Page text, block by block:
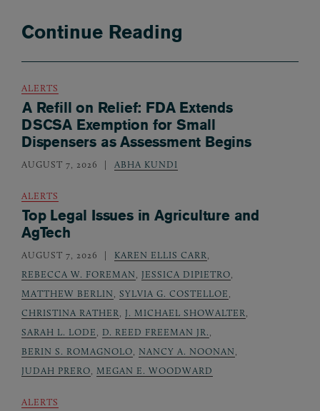
Continue Reading
ALERTS
A Refill on Relief: FDA Extends
DSCSA Exemption for Small
Dispensers as Assessment Begins
AUGUST 7, 2026 ABHA KUNDI
ALERTS
Top Legal Issues in Agriculture and
AgTech
AUGUST 7, 2026 KAREN ELLIS CARR
REBECCA W. FOREMAN
JESSICA DIPIETRO
MATTHEW BERLIN
SYLVIA G. COSTELLOE
CHRISTINA RATHER
J. MICHAEL SHOWALTER
SARAH L. LODE
D. REED FREEMAN JR.
BERIN S. ROMAGNOLO
NANCY A. NOONAN
JUDAH PRERO
MEGAN E. WOODWARD
ALERTS